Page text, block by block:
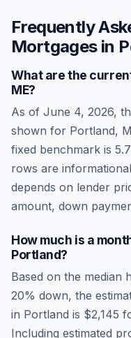
Frequently
Mortgages in
What are the
ME?
As of June 4, 2026,
shown for Portland,
fixed benchmark is
rows are
depends on lender
amount, down
How much is a
Portland?
Based on the median
20% down, the
in Portland is $2,145
Including estimated